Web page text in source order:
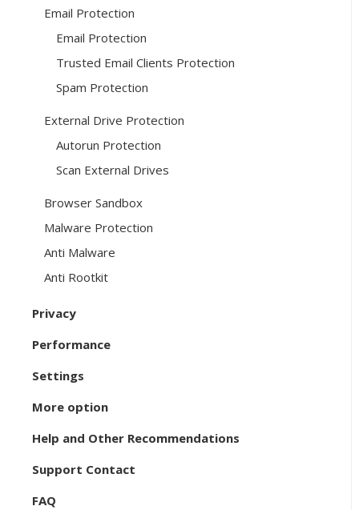
Email Protection
Email Protection
Trusted Email Clients Protection
Spam Protection
External Drive Protection
Autorun Protection
Scan External Drives
Browser Sandbox
Malware Protection
Anti Malware
Anti Rootkit
Privacy
Performance
Settings
More option
Help and Other Recommendations
Support Contact
FAQ